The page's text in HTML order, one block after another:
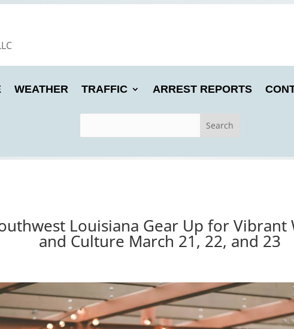
WEATHER TRAFFIC ARREST REPORTS
Louisiana Gear Up for
and Culture March 21, 22, and 23